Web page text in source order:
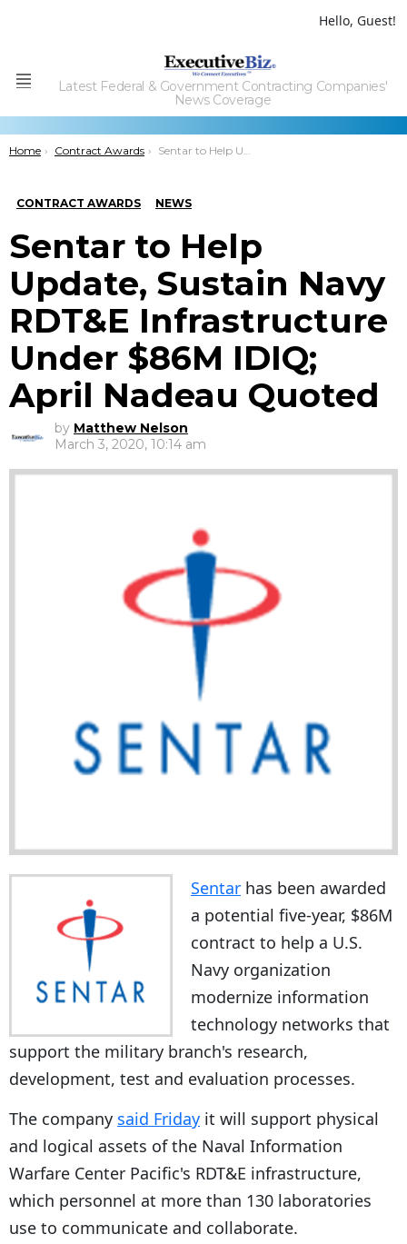
Hello, Guest!
Menu
Latest Federal & Government Contracting Companies'
News Coverage
You are here:
Home Contract Awards Sentar to Help Update, Sustain Navy RDT&E Infrastructure Under $86M IDIQ; April Nadeau Quoted
CONTRACT AWARDS NEWS
Sentar to Help
Update, Sustain Navy
RDT&E Infrastructure
Under $86M IDIQ;
April Nadeau Quoted
by Matthew Nelson
March 3, 2020, 10:14 am
Sentar has been awarded
a potential five-year, $86M
contract to help a U.S.
Navy organization
modernize information
technology networks that
support the military branch's research,
development, test and evaluation processes.
The company said Friday it will support physical
and logical assets of the Naval Information
Warfare Center Pacific's RDT&E infrastructure,
which personnel at more than 130 laboratories
use to communicate and collaborate.